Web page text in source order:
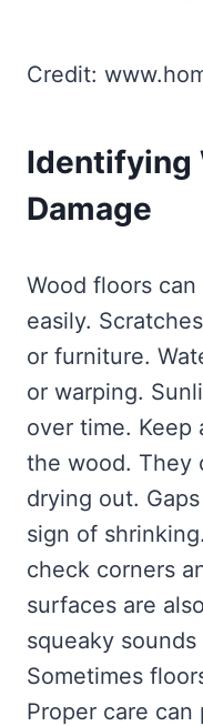
Credit:
Identifying
Damage
Wood floors
easily.
or furniture.
or warping.
over time. Keep
the wood. They
drying out.
sign of
check corners
surfaces are
squeaky
Sometimes
Proper care